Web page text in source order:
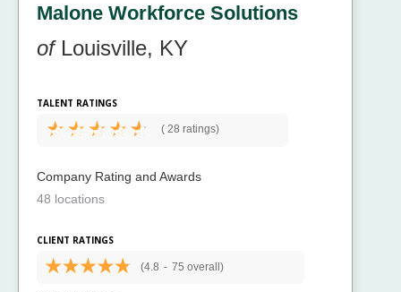
Malone Workforce Solutions
ofLouisville, KY
TALENT RATINGS
( 28 ratings)
Company Rating and Awards
48 locations
CLIENT RATINGS
(4.8 - 75 overall)